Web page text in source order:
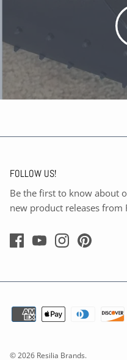
FOLLOW US!
Be the first to know about
new product releases from
© 2026 Resilia Brands.